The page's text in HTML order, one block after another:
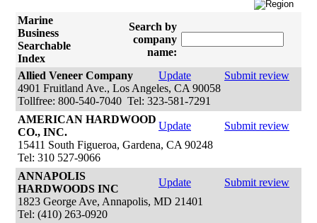
Marine
Business
Searchable
Index
Search by
company
name:
Allied Veneer Company
Update
Submit review
4901 Fruitland Ave., Los Angeles, CA 90058
Tollfree: 800-540-7040 Tel: 323-581-7291
AMERICAN HARDWOOD
CO., INC.
Update
Submit review
15411 South Figueroa, Gardena, CA 90248
Tel: 310 527-9066
ANNAPOLIS
HARDWOODS INC
Update
Submit review
1823 George Ave, Annapolis, MD 21401
Tel: (410) 263-0920